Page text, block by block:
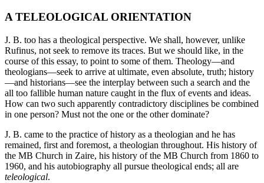
A TELEOLOGICAL ORIENTATION
J. B. too has a theological perspective. We shall, however, unlike
Rufinus, not seek to remove its traces. But we should like, in the
course of this essay, to point to some of them. Theology—and
theologians—seek to arrive at ultimate, even absolute, truth; history
—and historians—see the interplay between such a search and the
all too fallible human nature caught in the flux of events and ideas.
How can two such apparently contradictory disciplines be combined
in one person? Must not the one or the other dominate?
J. B. came to the practice of history as a theologian and he has
remained, first and foremost, a theologian throughout. His history of
the MB Church in Zaire, his history of the MB Church from 1860 to
1960, and his autobiography all pursue theological ends; all are
teleological.